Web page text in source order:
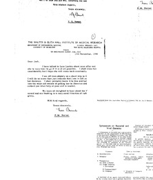
Format:
Text
from
M.
Burnet
to
Joshua
Lederberg
to
Joshua
Lederberg